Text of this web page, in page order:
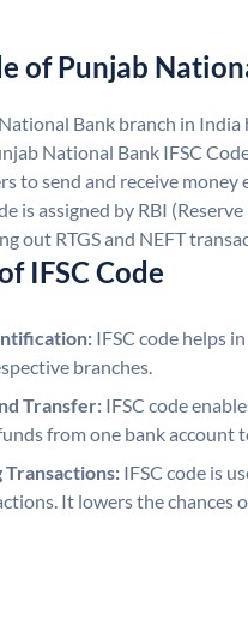
of Punjab
Bank branch in
National Bank IFSC
to send and receive
is assigned by RBI
out RTGS and NEFT
IFSC Code
IFSC code helps
branches.
Transfer: IFSC code
from one bank account
IFSC code is
It lowers the chances